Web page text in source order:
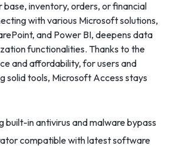
base, inventory, orders, or financial
with various Microsoft solutions,
and Power BI, deepens data
functionalities. Thanks to the
and affordability, for users and
solid tools, Microsoft Access stays
built-in antivirus and malware bypass
compatible with latest software